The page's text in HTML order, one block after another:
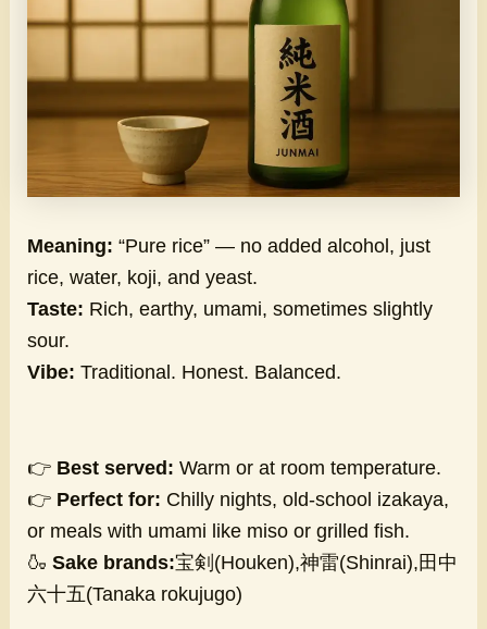
Meaning: “Pure rice” — no added alcohol, just
rice, water, koji, and yeast.
Taste: Rich, earthy, umami, sometimes slightly
sour.
Vibe: Traditional. Honest. Balanced.
👉 Best served: Warm or at room temperature.
👉 Perfect for: Chilly nights, old-school izakaya,
or meals with umami like miso or grilled fish.
🍶Sake brands:宝剣(Houken),神雷(Shinrai),田中
六十五(Tanaka rokujugo)